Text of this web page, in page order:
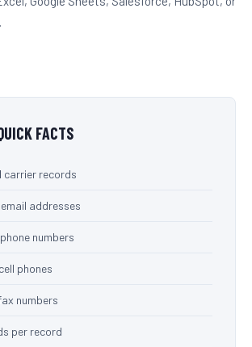
FACTS
records
addresses
numbers
phones
numbers
per record